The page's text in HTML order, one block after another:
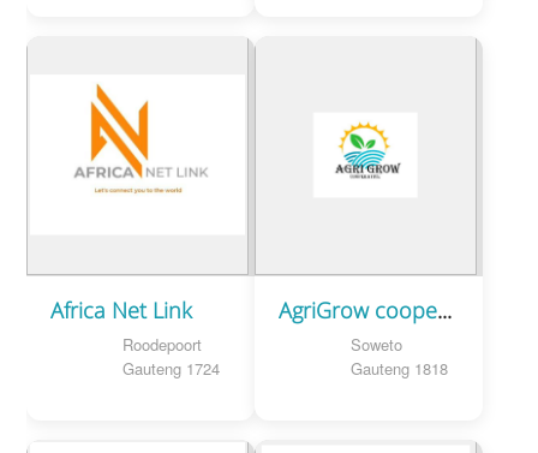
Africa Net Link
Roodepoort
Gauteng 1724
AgriGrow cooperative
Soweto
Gauteng 1818